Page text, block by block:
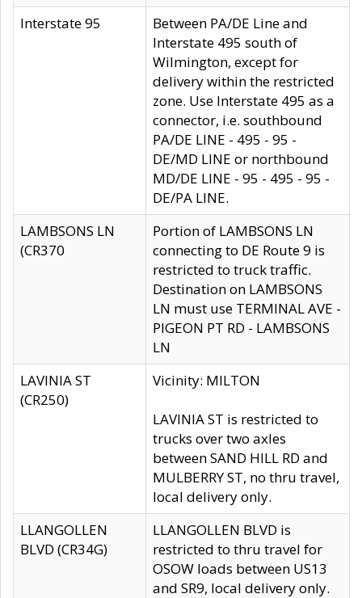
Interstate 95
Between PA/DE Line and
Interstate 495 south of
Wilmington, except for
delivery within the restricted
zone. Use Interstate 495 as a
connector, i.e. southbound
PA/DE LINE - 495 - 95 -
DE/MD LINE or northbound
MD/DE LINE - 95 - 495 - 95 -
DE/PA LINE.
LAMBSONS LN
(CR370
Portion of LAMBSONS LN
connecting to DE Route 9 is
restricted to truck traffic.
Destination on LAMBSONS
LN must use TERMINAL AVE -
PIGEON PT RD - LAMBSONS
LN
LAVINIA ST
(CR250)
Vicinity: MILTON
LAVINIA ST is restricted to
trucks over two axles
between SAND HILL RD and
MULBERRY ST, no thru travel,
local delivery only.
LLANGOLLEN
BLVD (CR34G)
LLANGOLLEN BLVD is
restricted to thru travel for
OSOW loads between US13
and SR9, local delivery only.